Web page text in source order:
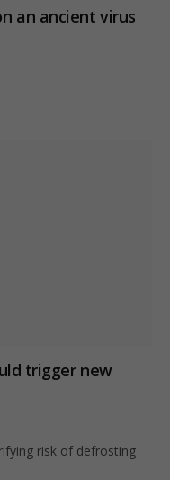
an ancient virus
trigger new
risk of defrosting